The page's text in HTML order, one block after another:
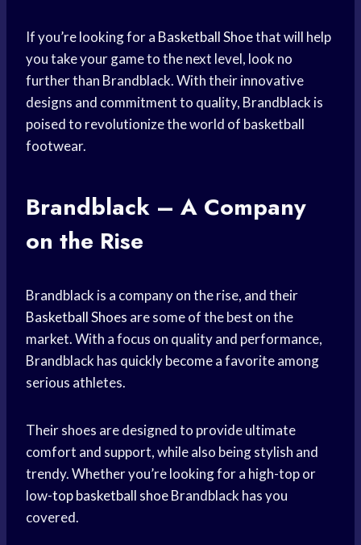
If you’re looking for a Basketball Shoethat will help
you take your game to the next level, look no
further than Brandblack. With their innovative
designs and commitment to quality, Brandblack is
poised to revolutionize the world of basketball
footwear.
Brandblack – A Company
on the Rise
Brandblack is a company on the rise, and their
Basketball Shoes are some of the best on the
market. With a focus on quality and performance,
Brandblack has quickly become a favorite among
serious athletes.
Their shoes are designed to provide ultimate
comfort and support, while also being stylish and
trendy. Whether you’re looking for a high-top or
low-top basketball shoeBrandblack has you
covered.